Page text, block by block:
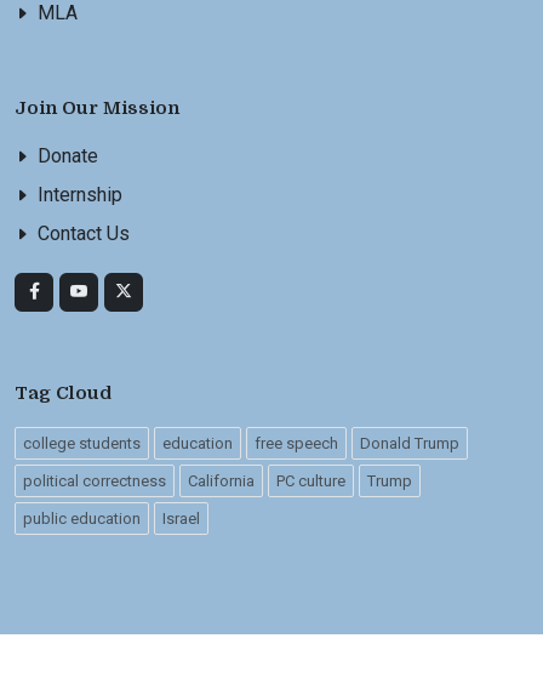
MLA
Join Our Mission
Donate
Internship
Contact Us
Tag Cloud
college students education free speech Donald Trump
political correctness California PC culture Trump
public education Israel